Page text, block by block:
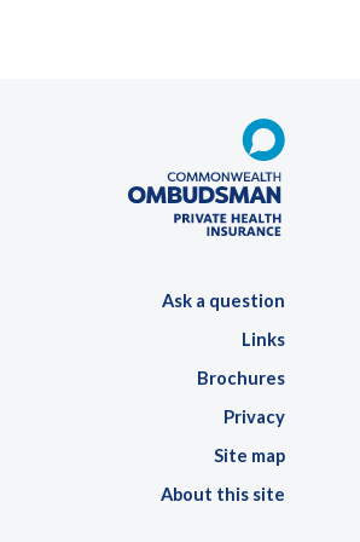
Ask a question
Links
Brochures
Privacy
Site map
About this site